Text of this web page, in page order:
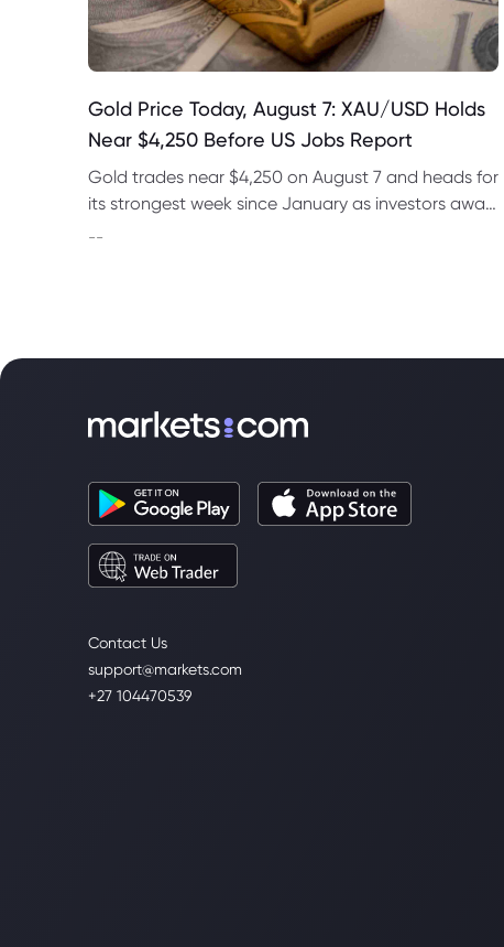
Gold Price Today, August 7: XAU/USD Holds
Near $4,250 Before US Jobs Report
Gold trades near $4,250 on August 7 and heads for
its strongest week since January as investors await
--
Contact Us
support@markets.com
+27 104470539